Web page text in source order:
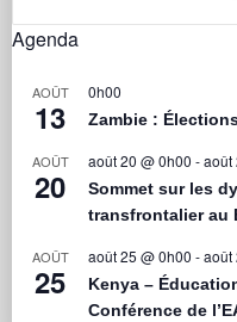
Agenda
AOÛT
13
0h00
Zambie :
AOÛT
20
août 20 @ 0h00 -août
Sommet sur les
transfrontalier au
AOÛT
25
août 25 @ 0h00 -août
Kenya –
Conférence de